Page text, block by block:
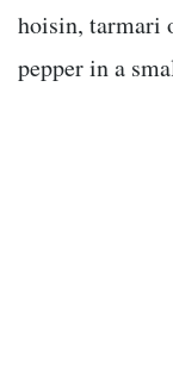
hoisin, tarmari
pepper in a